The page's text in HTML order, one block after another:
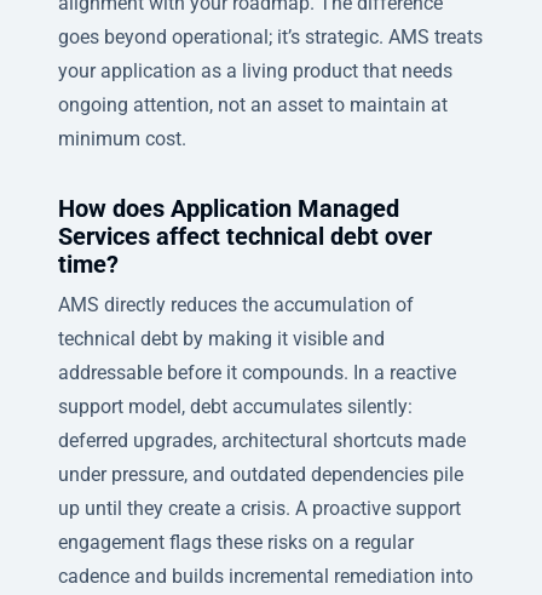
goes beyond operational; it’s strategic. AMS treats
your application as a living product that needs
ongoing attention, not an asset to maintain at
minimum cost.
How does Application Managed
Services affect technical debt over
time?
AMS directly reduces the accumulation of
technical debt by making it visible and
addressable before it compounds. In a reactive
support model, debt accumulates silently:
deferred upgrades, architectural shortcuts made
under pressure, and outdated dependencies pile
up until they create a crisis. A proactive support
engagement flags these risks on a regular
cadence and builds incremental remediation into